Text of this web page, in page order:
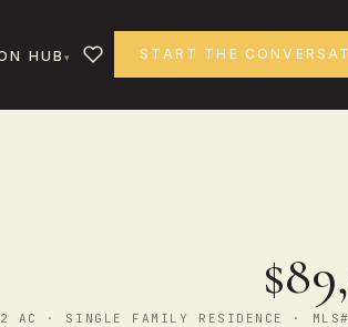
HUB START THE
AC · SINGLE FAMILY RESIDENCE ·